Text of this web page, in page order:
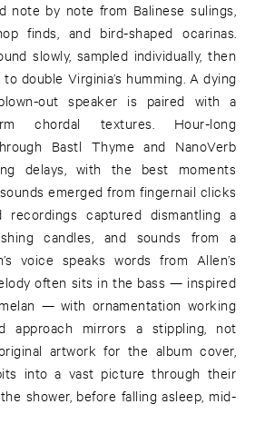
note by note from Balinese sulings,
finds, and bird-shaped ocarinas.
slowly, sampled individually, then
double Virginia’s humming. A dying
out speaker is paired with a
chordal textures. Hour-long
Bastl Thyme and NanoVerb
delays, with the best moments
emerged from fingernail clicks
recordings captured dismantling a
candles, and sounds from a
voice speaks words from Allen’s
often sits in the bass — inspired
— with ornamentation working
approach mirrors a stippling, not
artwork for the album cover,
into a vast picture through their
shower, before falling asleep, mid-